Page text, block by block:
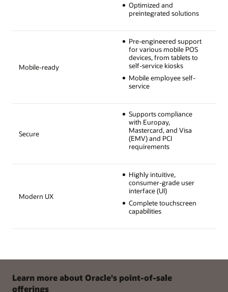
Optimized and
preintegrated solutions
Mobile-ready
Pre-engineered support
for various mobile POS
devices, from tablets to
self-service kiosks
Mobile employee self-
service
Secure
Supports compliance
with Europay,
Mastercard, and Visa
(EMV) and PCI
requirements
Modern UX
Highly intuitive,
consumer-grade user
interface (UI)
Complete touchscreen
capabilities
Learn more about Oracle's point-of-sale
offerings